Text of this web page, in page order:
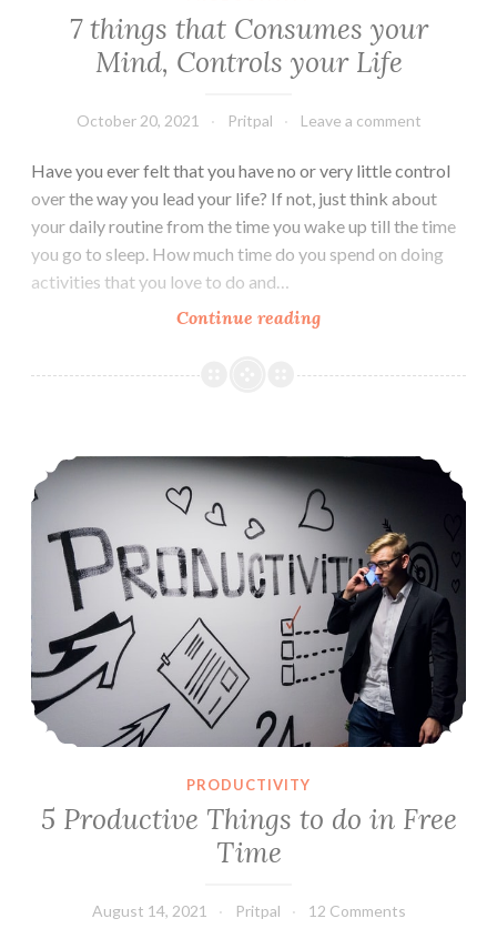
7 things that Consumes your
Mind, Controls your Life
October 20, 2021 Pritpal Leave a comment
Have you ever felt that you have no or very little control
over the way you lead your life? If not, just think about
your daily routine from the time you wake up till the time
you go to sleep. How much time do you spend on doing
activities that you love to do and…
Continue reading7
that
Mind,
Controls
your
Life
5 Productive Things to do in Free Time
PRODUCTIVITY
5 Productive Things to do in Free
Time
August 14, 2021 Pritpal 12 Comments